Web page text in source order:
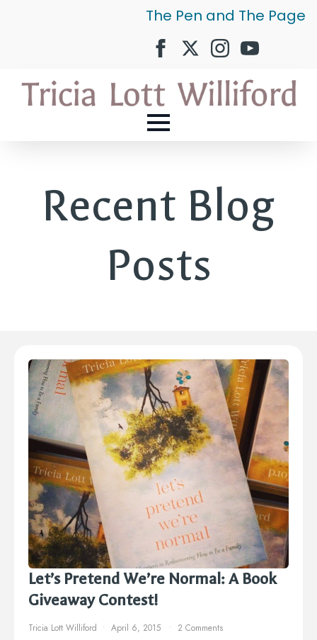
The Pen and The Page
Recent Blog
Posts
Let’s Pretend We’re Normal: A Book
Giveaway Contest!
Tricia Lott Williford April 6, 2015 2 Comments